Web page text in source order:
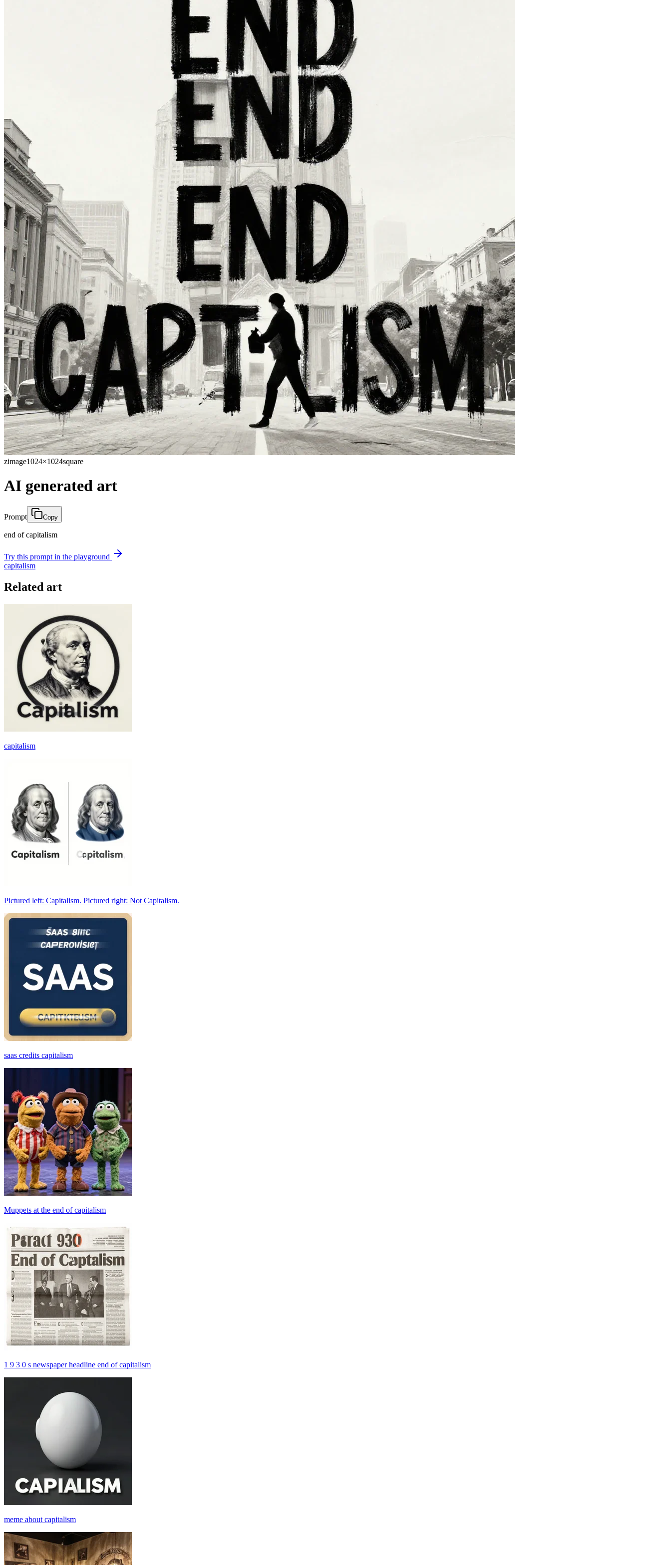
zimage1024×1024square
AI generated art
Prompt Copy
end of capitalism
Try this prompt in the playground
capitalism
Related art
capitalism
Pictured left: Capitalism. Pictured right: Not Capitalism.
saas credits capitalism
Muppets at the end of capitalism
1 9 3 0 s newspaper headline end of capitalism
meme about capitalism